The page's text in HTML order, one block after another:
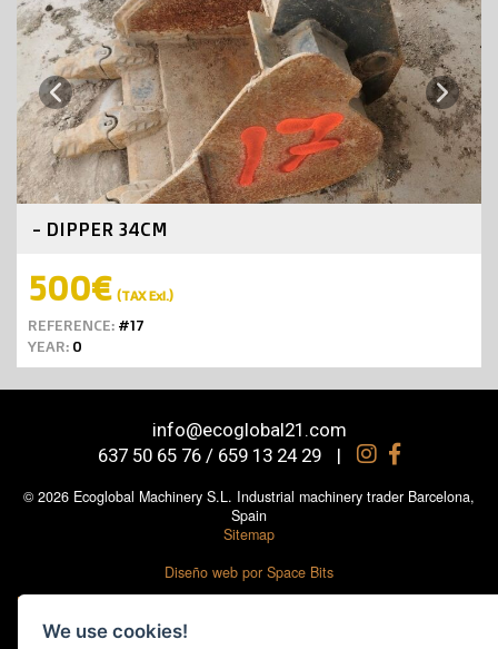
Previous Next
- DIPPER 34CM
500€ (TAX Exl.)
REFERENCE: #17
YEAR: 0
info@ecoglobal21.com
637 50 65 76 / 659 13 24 29
|
© 2026 Ecoglobal Machinery S.L. Industrial machinery trader Barcelona,
Spain
Sitemap
Diseño web por Space Bits
Legal notice
We use cookies!